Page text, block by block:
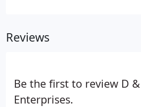
Reviews
Be the first to review D
Enterprises.